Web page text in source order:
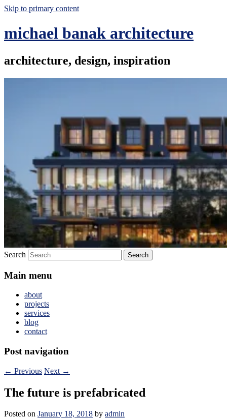
Skip to primary content
michael banak architecture
architecture, design, inspiration
Search
Main menu
about
projects
services
blog
contact
Post navigation
← Previous Next →
The future is prefabricated
Posted on January 18, 2018 by admin